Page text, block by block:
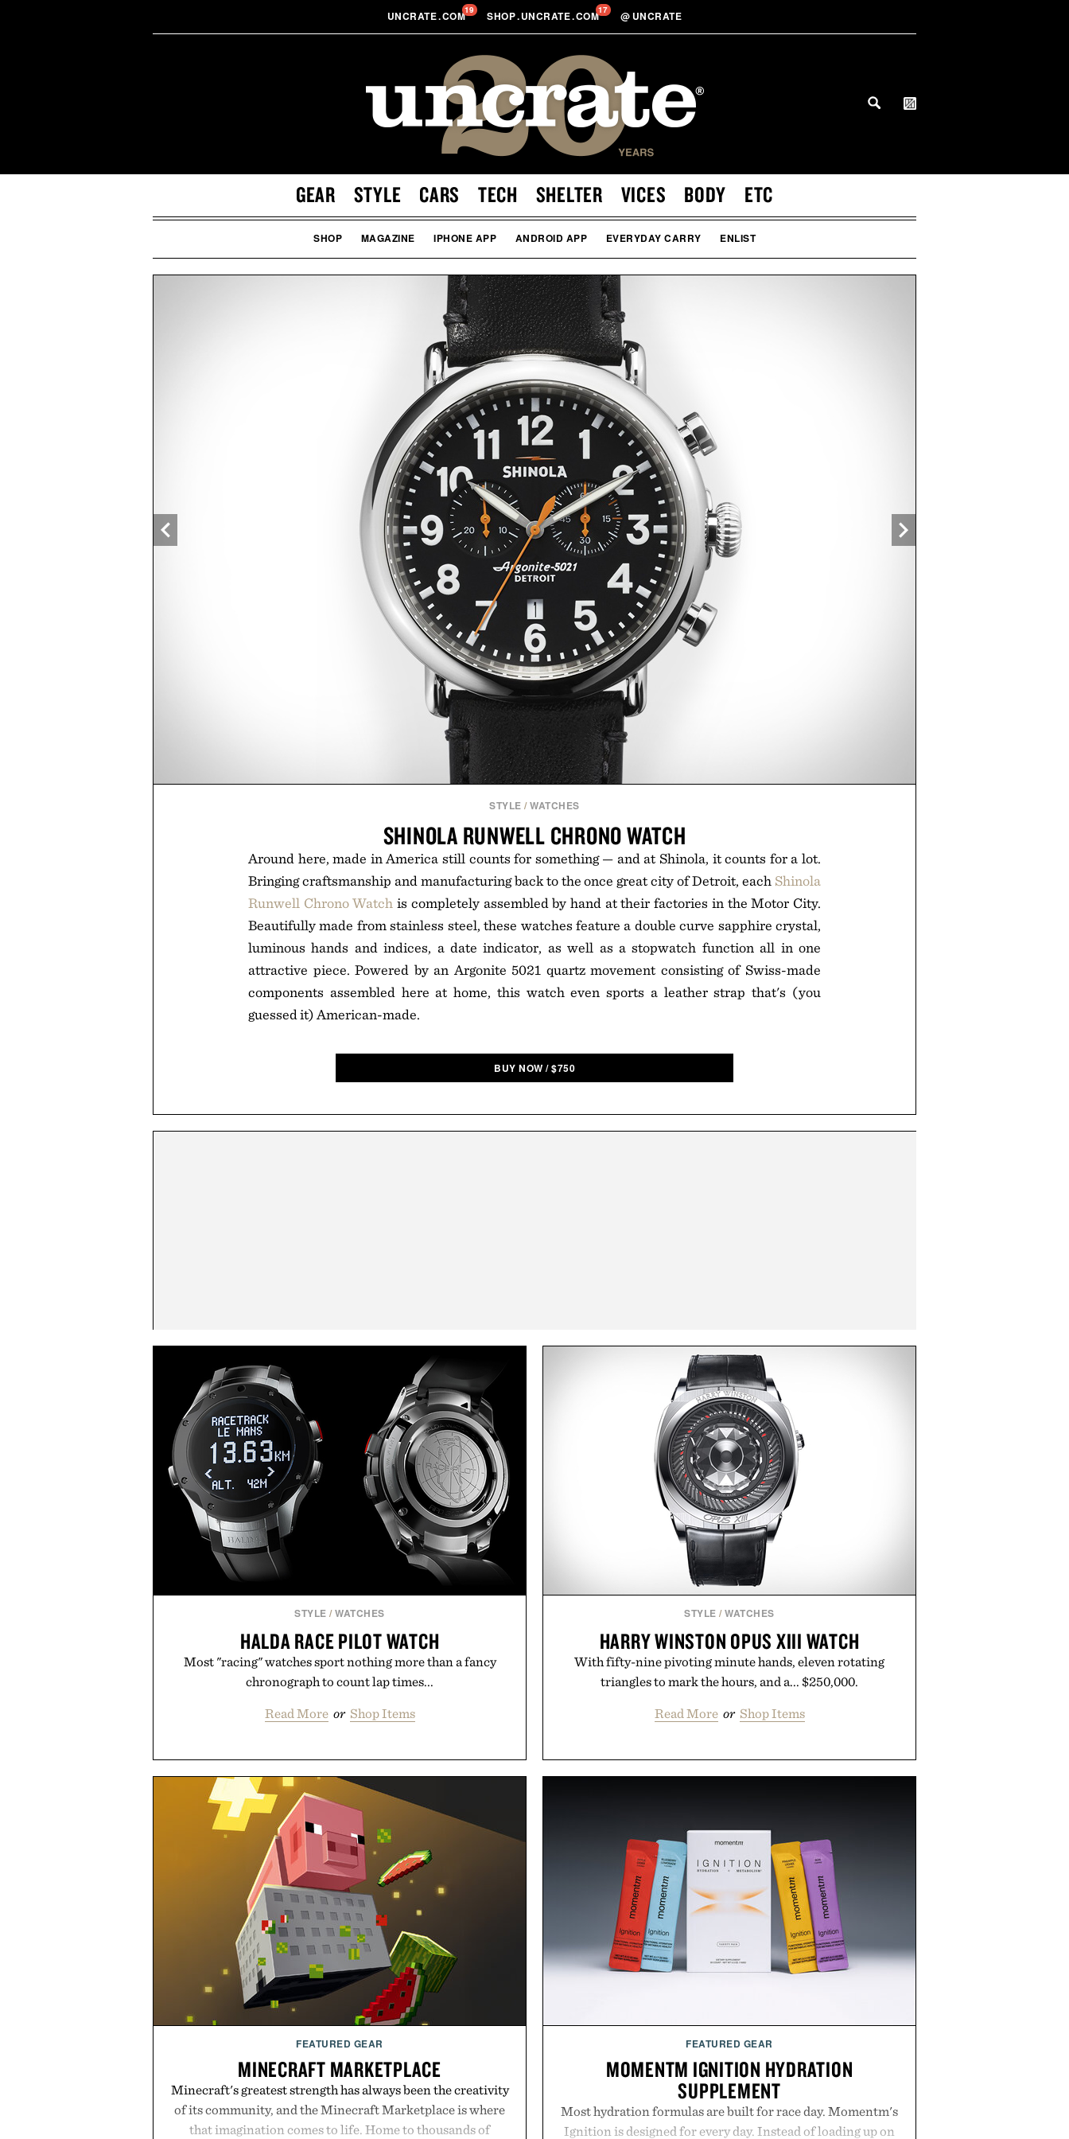
UNCRATE.COM19 SHOP.UNCRATE.COM17 @ UNCRATE
GEAR STYLE CARS TECH SHELTER VICES BODY ETC
SHOP MAGAZINE IPHONE APP ANDROID APP EVERYDAY CARRY ENLIST
STYLE /WATCHES
SHINOLA RUNWELL CHRONO WATCH
Around here, made in America still counts for something — and at Shinola, it counts for a lot.
Bringing craftsmanship and manufacturing back to the once great city of Detroit, each Shinola
Runwell Chrono Watch is completely assembled by hand at their factories in the Motor City.
Beautifully made from stainless steel, these watches feature a double curve sapphire crystal,
luminous hands and indices, a date indicator, as well as a stopwatch function all in one
attractive piece. Powered by an Argonite 5021 quartz movement consisting of Swiss-made
components assembled here at home, this watch even sports a leather strap that's (you
guessed it) American-made.
BUY NOW /$750
STYLE /WATCHES
HALDA RACE PILOT WATCH
Most "racing" watches sport nothing more than a fancy
chronograph to count lap times...
Read More or Shop Items
STYLE /WATCHES
HARRY WINSTON OPUS XIII WATCH
With fifty-nine pivoting minute hands, eleven rotating
triangles to mark the hours, and a... $250,000.
Read More or Shop Items
FEATURED GEAR
MINECRAFT MARKETPLACE
Minecraft's greatest strength has always been the creativity
of its community, and the Minecraft Marketplace is where
that imagination comes to life. Home to thousands of
FEATURED GEAR
MOMENTM IGNITION HYDRATION
SUPPLEMENT
Most hydration formulas are built for race day. Momentm's
Ignition is designed for every day. Instead of loading up on